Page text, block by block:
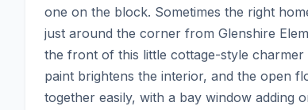
one on the block. Sometimes the right
just around the corner from Glenshire
the front of this little cottage-style
paint brightens the interior, and the open
together easily, with a bay window adding